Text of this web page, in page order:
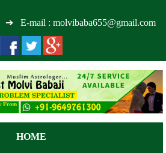
➔ E-mail : molvibaba655@gmail.com
HOME